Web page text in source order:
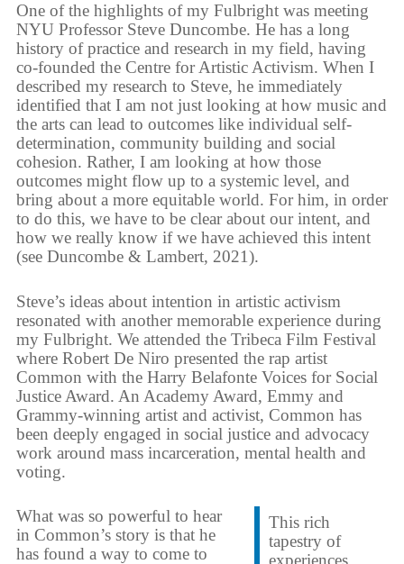
One of the highlights of my Fulbright was meeting
NYU Professor Steve Duncombe. He has a long
history of practice and research in my field, having
co-founded the Centre for Artistic Activism. When I
described my research to Steve, he immediately
identified that I am not just looking at how music and
the arts can lead to outcomes like individual self-
determination, community building and social
cohesion. Rather, I am looking at how those
outcomes might flow up to a systemic level, and
bring about a more equitable world. For him, in order
to do this, we have to be clear about our intent, and
how we really know if we have achieved this intent
(see Duncombe & Lambert, 2021).
Steve’s ideas about intention in artistic activism
resonated with another memorable experience during
my Fulbright. We attended the Tribeca Film Festival
where Robert De Niro presented the rap artist
Common with the Harry Belafonte Voices for Social
Justice Award. An Academy Award, Emmy and
Grammy-winning artist and activist, Common has
been deeply engaged in social justice and advocacy
work around mass incarceration, mental health and
voting.
This rich
tapestry of
What was so powerful to hear
in Common’s story is that he
has found a way to come to